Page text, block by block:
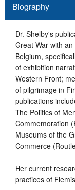
Biography
Dr. Shelby's
Great War with
Belgium,
of exhibition
Western Front;
of pilgrimage in
publications
The Politics of
Commemoration
Museums of the
Commerce
Her current
practices of